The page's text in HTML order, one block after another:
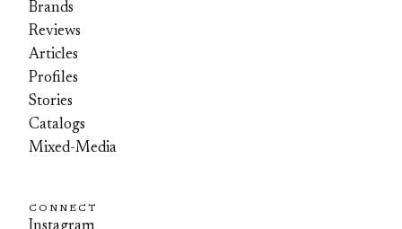
Brands
Reviews
Articles
Profiles
Stories
Catalogs
Mixed-Media
CONNECT